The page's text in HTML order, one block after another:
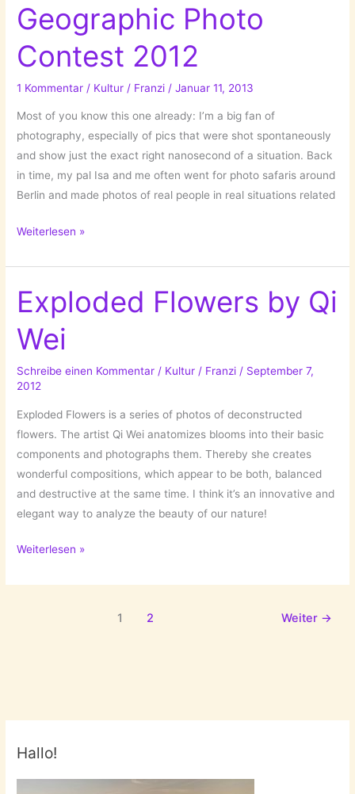
Hübschmann!
Geographic Photo
Contest 2012
1 Kommentar / Kultur / Franzi /Januar 11, 2013
Most of you know this one already: I’m a big fan of
photography, especially of pics that were shot spontaneously
and show just the exact right nanosecond of a situation. Back
in time, my pal Isa and me often went for photo safaris around
Berlin and made photos of real people in real situations related
The
Geographic
Photo
Contest
2012
Weiterlesen »
Exploded Flowers by Qi
Wei
Schreibe einen Kommentar / Kultur / Franzi/ September 7,
2012
Exploded Flowers is a series of photos of deconstructed
flowers. The artist Qi Wei anatomizes blooms into their basic
components and photographs them. Thereby she creates
wonderful compositions, which appear to be both, balanced
and destructive at the same time. I think it’s an innovative and
elegant way to analyze the beauty of our nature!
Exploded
by
Weiterlesen »
1 2 Weiter →
Hallo!